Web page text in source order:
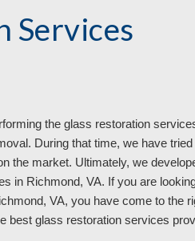
Services
the glass restoration
During that time, we have
the market. Ultimately, we
in Richmond, VA. If you are
VA, you have come to the
best glass restoration services